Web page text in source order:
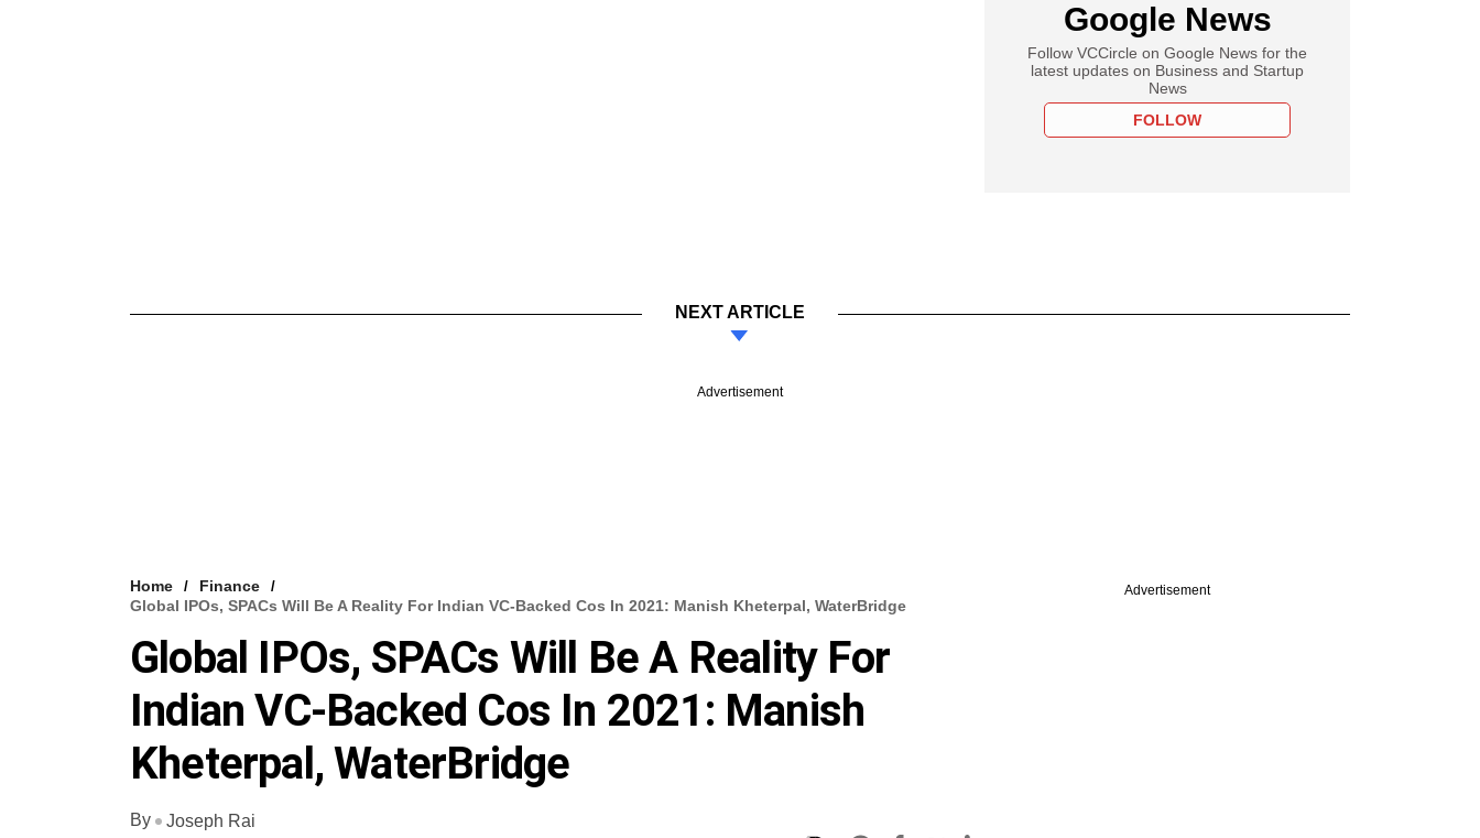
Google News
Follow VCCircle on Google News for the
latest updates on Business and Startup
News
FOLLOW
NEXT ARTICLE
Advertisement
Home
Finance
Global IPOs, SPACs Will Be A Reality For Indian VC-Backed Cos In 2021: Manish Kheterpal, WaterBridge
Global IPOs, SPACs Will Be A Reality For
Indian VC-Backed Cos In 2021: Manish
Kheterpal, WaterBridge
By
Joseph Rai
Advertisement